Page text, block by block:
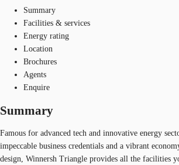
Summary
Facilities & services
Energy rating
Location
Brochures
Agents
Enquire
Summary
Famous for advanced tech and innovative energy
impeccable business credentials and a vibrant
design, Winnersh Triangle provides all the facilities